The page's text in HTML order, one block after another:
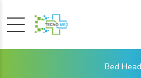
Bed